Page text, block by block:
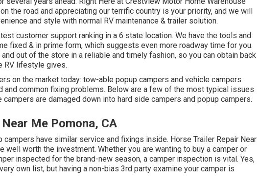
the road and appreciating our terrific country is your priority, and we will
and style with normal RV maintenance & trailer solution.
customer support ranking in a 6 state location. We have the tools and
fixed & in prime form, which suggests even more roadway time for you.
out of the store in a reliable and timely fashion, so you can obtain back
RV lifestyle gives.
on the market today: tow-able popup campers and vehicle campers.
and common fixing problems. Below are a few of the most typical issues
are damaged down into hard side campers and popup campers.
Me Pomona, CA
campers have similar service and fixings inside. Horse Trailer Repair Near
well worth the investment. Whether you are wanting to buy a camper or
inspected for the brand-new season, a camper inspection is vital. Yes,
own list, but having a non-bias 3rd party examine your camper is